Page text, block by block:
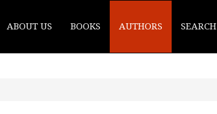
ABOUT US BOOKS AUTHORS SEARCH